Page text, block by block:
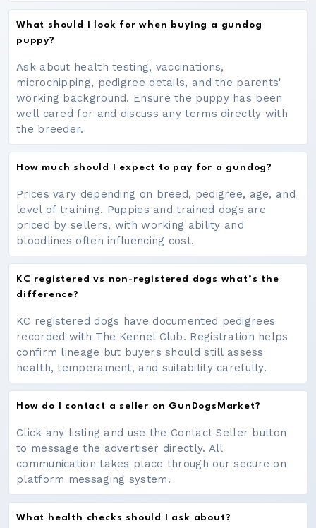
What should I look for when buying a gundog
puppy?
Ask about health testing, vaccinations,
microchipping, pedigree details, and the parents'
working background. Ensure the puppy has been
well cared for and discuss any terms directly with
the breeder.
How much should I expect to pay for a gundog?
Prices vary depending on breed, pedigree, age, and
level of training. Puppies and trained dogs are
priced by sellers, with working ability and
bloodlines often influencing cost.
KC registered vs non-registered dogs what’s the
difference?
KC registered dogs have documented pedigrees
recorded with The Kennel Club. Registration helps
confirm lineage but buyers should still assess
health, temperament, and suitability carefully.
How do I contact a seller on GunDogsMarket?
Click any listing and use the Contact Seller button
to message the advertiser directly. All
communication takes place through our secure on
platform messaging system.
What health checks should I ask about?